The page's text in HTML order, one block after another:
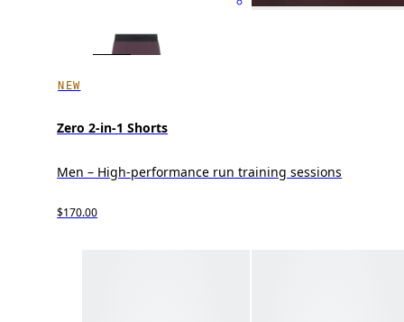
NEW
Zero 2-in-1 Shorts
Men – High-performance run training sessions
$170.00